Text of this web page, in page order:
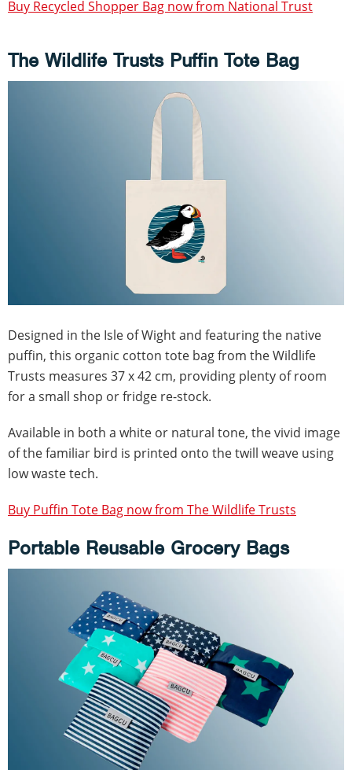
Buy Recycled Shopper Bag now from National Trust
The Wildlife Trusts Puffin Tote Bag
Designed in the Isle of Wight and featuring the native
puffin, this organic cotton tote bag from the Wildlife
Trusts measures 37 x 42 cm, providing plenty of room
for a small shop or fridge re-stock.
Available in both a white or natural tone, the vivid image
of the familiar bird is printed onto the twill weave using
low waste tech.
Buy Puffin Tote Bag now from The Wildlife Trusts
Portable Reusable Grocery Bags